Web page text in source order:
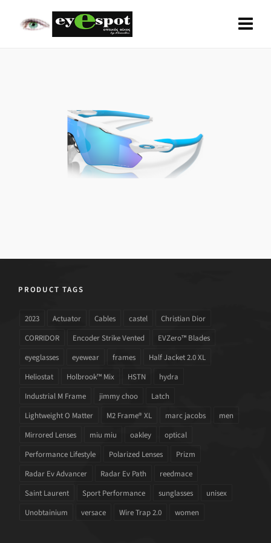
PRODUCT TAGS
2023 Actuator Cables castel
Christian Dior
CORRIDOR
Encoder Strike Vented
EVZero™ Blades
eyeglasses
eyewear frames
Half Jacket 2.0 XL
Heliostat
Holbrook™ Mix HSTN
hydra
Industrial M Frame
jimmy choo
Latch
Lightweight O Matter
M2 Frame® XL marc jacobs
men
Mirrored Lenses
miu miu oakley
optical
Performance Lifestyle
Polarized Lenses
Prizm
Radar Ev Advancer
Radar Ev Path
reedmace
Saint Laurent
Sport Performance sunglasses
unisex
Unobtainium
versace Wire Trap 2.0 women